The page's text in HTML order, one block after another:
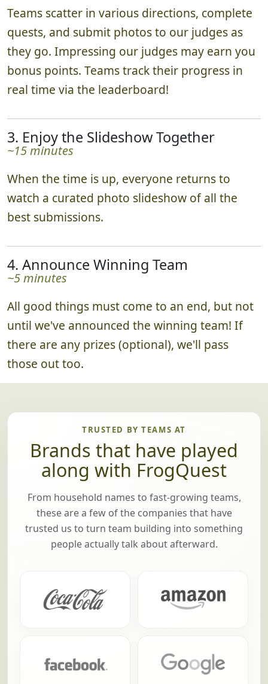
Teams scatter in various directions, complete
quests, and submit photos to our judges as
they go. Impressing our judges may earn you
bonus points. Teams track their progress in
real time via the leaderboard!
3. Enjoy the Slideshow Together
~15 minutes
When the time is up, everyone returns to
watch a curated photo slideshow of all the
best submissions.
4. Announce Winning Team
~5 minutes
All good things must come to an end, but not
until we've announced the winning team! If
there are any prizes (optional), we'll pass
those out too.
TRUSTED BY TEAMS AT
Brands that have played
along with FrogQuest
From household names to fast-growing teams,
these are a few of the companies that have
trusted us to turn team building into something
people actually talk about afterward.